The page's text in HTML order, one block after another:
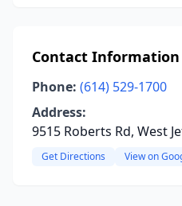
Contact Information
Phone: (614) 529-1700
Address:
9515 Roberts Rd, West
Get Directions View on